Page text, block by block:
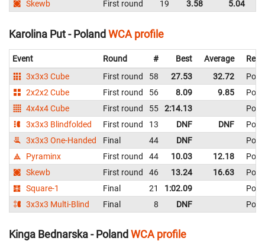
Skewb
First round 19 3.58 5.04
Karolina Put - PolandWCA profile
Event Round # Best Average
3x3x3 Cube
First round 58 27.53 32.72
2x2x2 Cube
First round 56 8.09 9.85
4x4x4 Cube
First round 55 2:14.13
3x3x3 Blindfolded
First round 13 DNF DNF
3x3x3 One-Handed
Final 44 DNF
Pyraminx
First round 44 10.03 12.18
Skewb
First round 46 13.24 16.63
Square-1
Final 21 1:02.09
3x3x3 Multi-Blind
Final 8 DNF
Kinga Bednarska - Poland WCA profile